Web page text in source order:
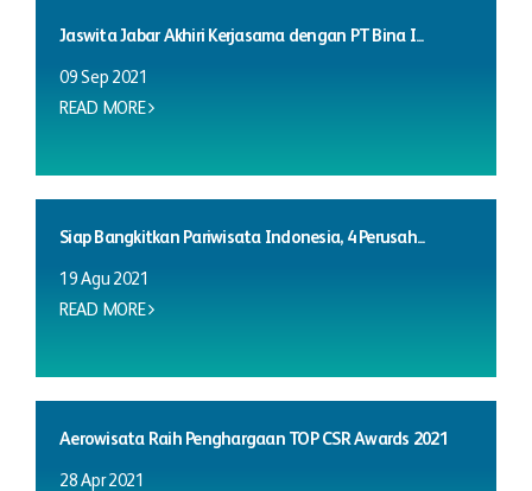
Jaswita Jabar Akhiri Kerjasama dengan PT Bina I...
09 Sep 2021
READ MORE
Siap Bangkitkan Pariwisata Indonesia, 4 Perusah...
19 Agu 2021
READ MORE
Aerowisata Raih Penghargaan TOP CSR Awards 2021
28 Apr 2021